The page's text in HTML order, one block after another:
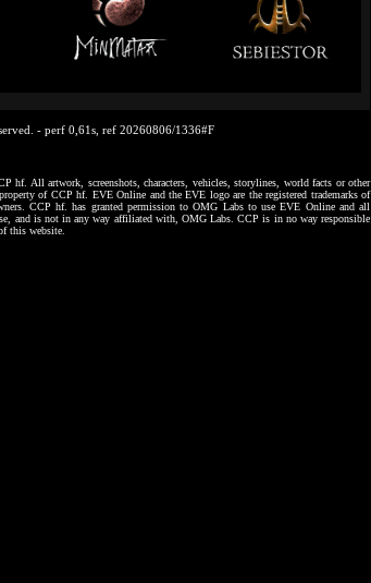
- perf 0,61s, ref 20260806/1336#F
hf. All artwork, screenshots, characters, vehicles, storylines, world facts or other
of CCP hf. EVE Online and the EVE logo are the registered trademarks of
CCP hf. has granted permission to OMG Labs to use EVE Online and all
and is not in any way affiliated with, OMG Labs. CCP is in no way responsible
this website.